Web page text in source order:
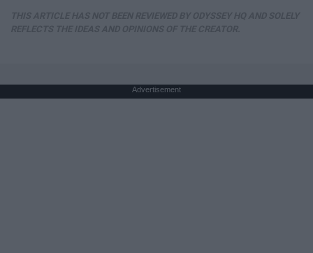
Advertisement